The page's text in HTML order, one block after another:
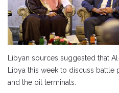
Libyan sources suggested that
Libya this week to discuss battle
and the oil terminals.